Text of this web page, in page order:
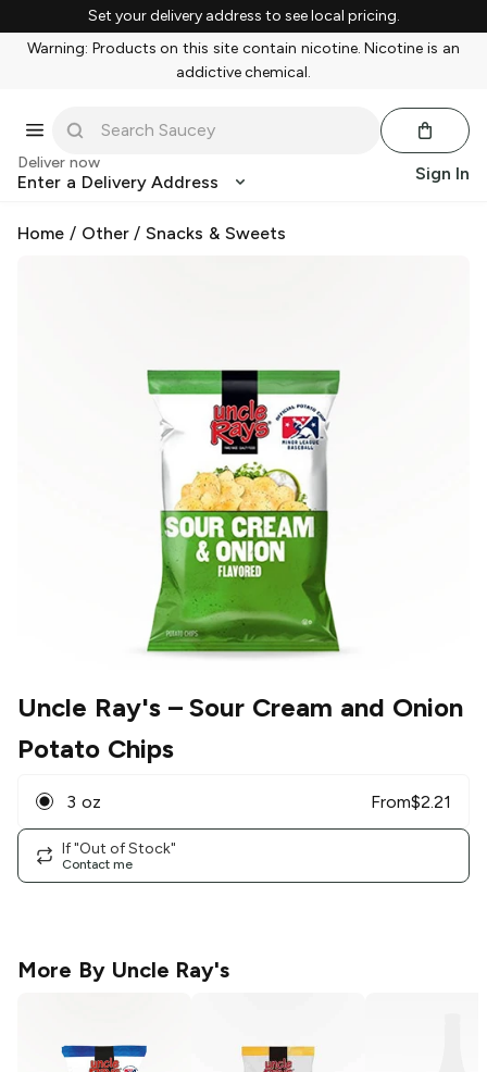
Set your delivery address to see local pricing.
Warning: Products on this site contain nicotine. Nicotine is an
addictive chemical.
Deliver now
Enter a Delivery Address Sign In
Home / Other/Snacks & Sweets
Uncle Ray's– Sour Cream and Onion
Potato Chips
3 oz From$2.21
If "Out of Stock"
Contact me
More By Uncle Ray's